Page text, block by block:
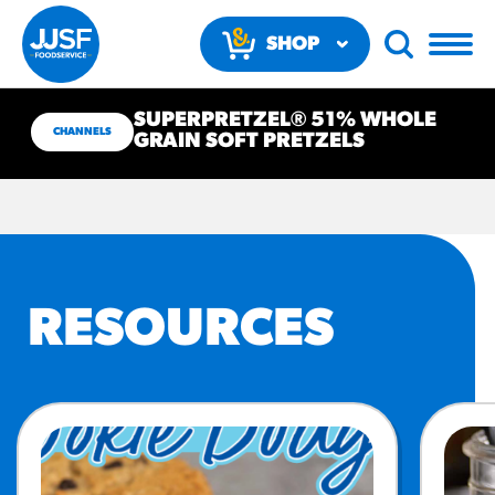
SHOP
RECOMMENDED FUN
RESULTS
Regular Size
Churros
CHANNELS
SUPERPRETZEL® 51% WHOLE
GRAIN SOFT PRETZELS
RESOURCES